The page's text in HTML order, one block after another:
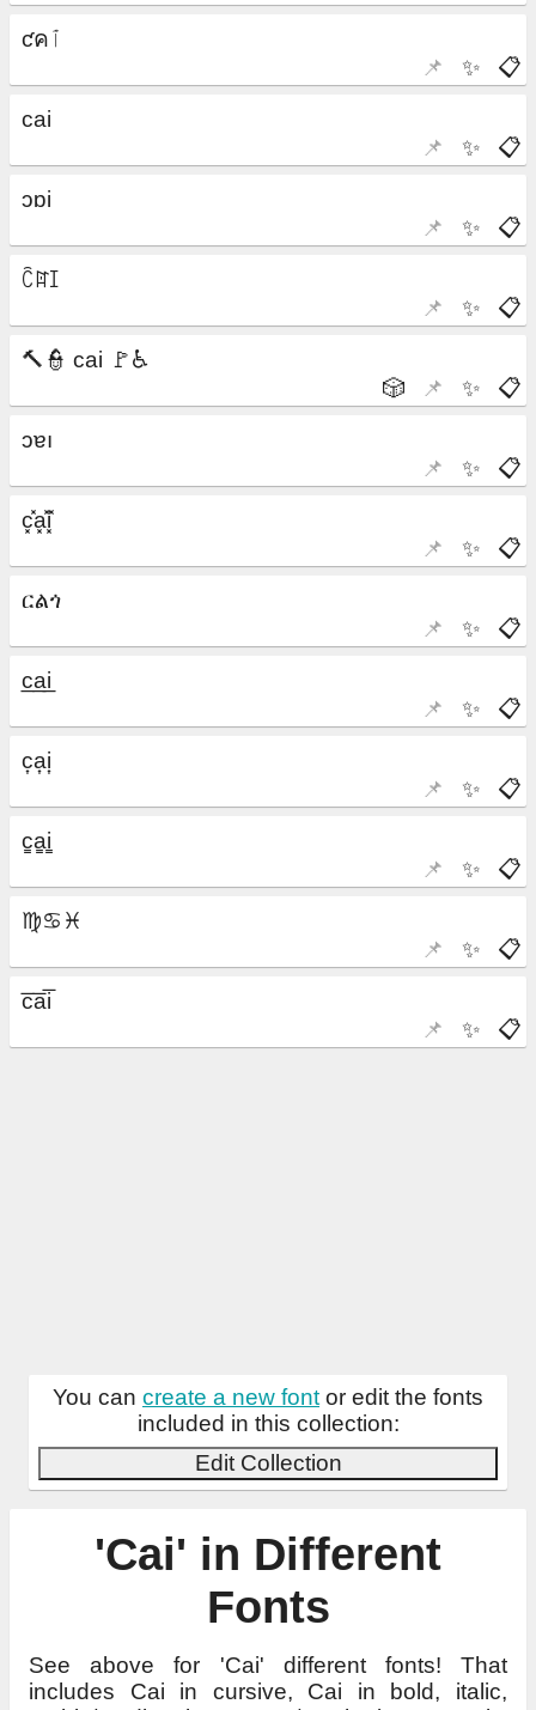
📋
✨
📌
📋
✨
📌
📋
✨
📌
📋
✨
📌
📋
✨
📌
🎲
📋
✨
📌
📋
✨
📌
📋
✨
📌
📋
✨
📌
📋
✨
📌
📋
✨
📌
📋
✨
📌
📋
✨
📌
You can create a new font or edit the fonts
included in this collection:
Edit Collection
'Cai' in Different
Fonts
See above for 'Cai' different fonts! That
includes Cai in cursive, Cai in bold, italic,